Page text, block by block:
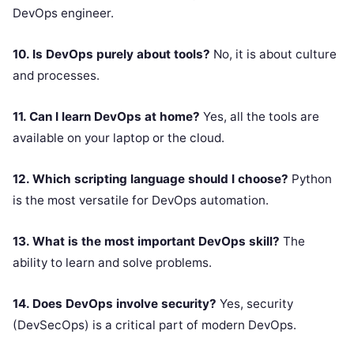
DevOps engineer.
10. Is DevOps purely about tools? No, it is about culture
and processes.
11. Can I learn DevOps at home? Yes, all the tools are
available on your laptop or the cloud.
12. Which scripting language should I choose? Python
is the most versatile for DevOps automation.
13. What is the most important DevOps skill? The
ability to learn and solve problems.
14. Does DevOps involve security? Yes, security
(DevSecOps) is a critical part of modern DevOps.